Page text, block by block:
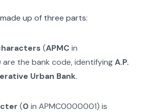
up of three parts:
(APMCin
are the bank code, identifyingA.P.
Urban Bank.
(0 inAPMC0000001) is